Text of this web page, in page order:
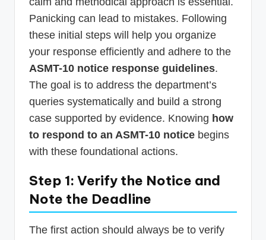
Panicking can lead to mistakes. Following
these initial steps will help you organize
your response efficiently and adhere to the
ASMT-10 notice response guidelines.
The goal is to address the department’s
queries systematically and build a strong
case supported by evidence. Knowing how
to respond to an ASMT-10 notice begins
with these foundational actions.
Step 1: Verify the Notice and
Note the Deadline
The first action should always be to verify